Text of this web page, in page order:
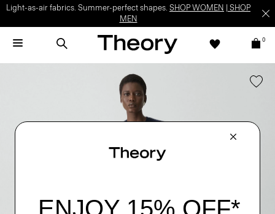
Light-as-air fabrics. Summer-perfect shapes. SHOP WOMEN
SHOP
MEN
0